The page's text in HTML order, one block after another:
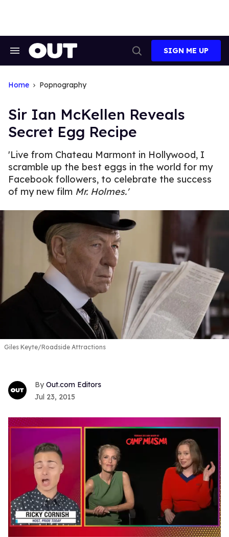
Search
Search
SIGN ME UP
Home Popnography
Sir Ian McKellen Reveals
Secret Egg Recipe
'Live from Chateau Marmont in Hollywood, I
scramble up the best eggs in the world for my
Facebook followers, to celebrate the success
of my new film Mr. Holmes.'
Giles Keyte/Roadside Attractions
Out.com Editors
Jul 23, 2015